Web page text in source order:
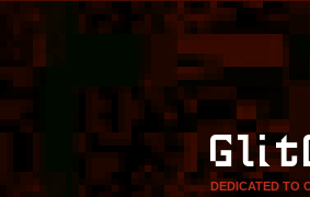
DEDICATED TO